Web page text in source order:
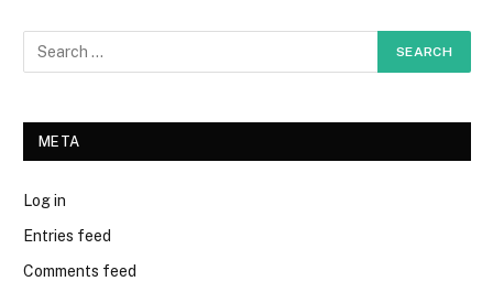
META
Log in
Entries feed
Comments feed